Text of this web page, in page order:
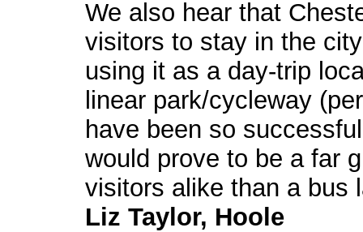
We also hear that
visitors to stay in the
using it as a day-trip
linear park/cycleway
have been so
would prove to be a far
visitors alike than a bus
Liz Taylor, Hoole